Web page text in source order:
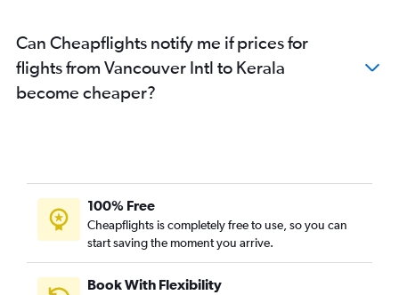
Can Cheapflights notify me if prices for
flights from Vancouver Intl to Kerala
become cheaper?
100% Free
Cheapflights is completely free to use, so you can
start saving the moment you arrive.
Book With Flexibility